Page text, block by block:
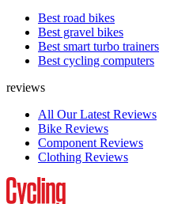
Best road bikes
Best gravel bikes
Best smart turbo trainers
Best cycling computers
reviews
All Our Latest Reviews
Bike Reviews
Component Reviews
Clothing Reviews